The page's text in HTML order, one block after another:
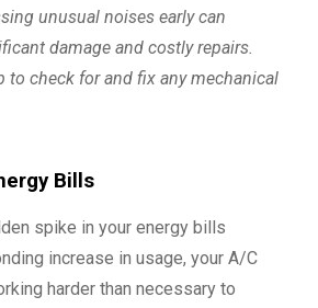
unusual noises early can
damage and costly repairs.
to check for and fix any mechanical
Bills
spike in your energy bills
increase in usage, your A/C
harder than necessary to